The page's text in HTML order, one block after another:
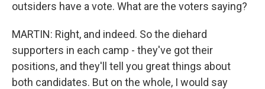
outsiders have a vote. What are the voters saying?
MARTIN: Right, and indeed. So the diehard
supporters in each camp - they've got their
positions, and they'll tell you great things about
both candidates. But on the whole, I would say